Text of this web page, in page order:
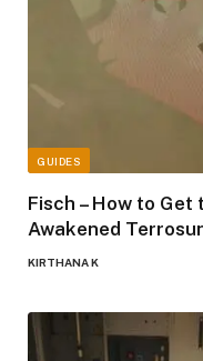
GUIDES
Fisch – How to
Awakened
KIRTHANA K